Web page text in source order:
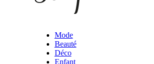
Mode
Beauté
Déco
Enfant